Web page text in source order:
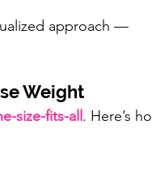
approach —
Weight
size-fits-all . Here’s